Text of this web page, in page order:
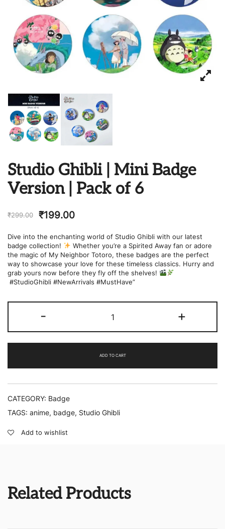
Studio Ghibli | Mini Badge
Version | Pack of 6
₹299.00 ₹199.00
Dive into the enchanting world of Studio Ghibli with our latest
badge collection!
Whether you’re a Spirited Away fan or adore
the magic of My Neighbor Totoro, these badges are the perfect
way to showcase your love for these timeless classics. Hurry and
grab yours now before they fly off the shelves!
#StudioGhibli #NewArrivals #MustHave”
-
Ghibli
Mini
Badge
Pack
+
ADD TO CART
CATEGORY: Badge
TAGS: anime, badge, Studio Ghibli
Add to wishlist
Related Products